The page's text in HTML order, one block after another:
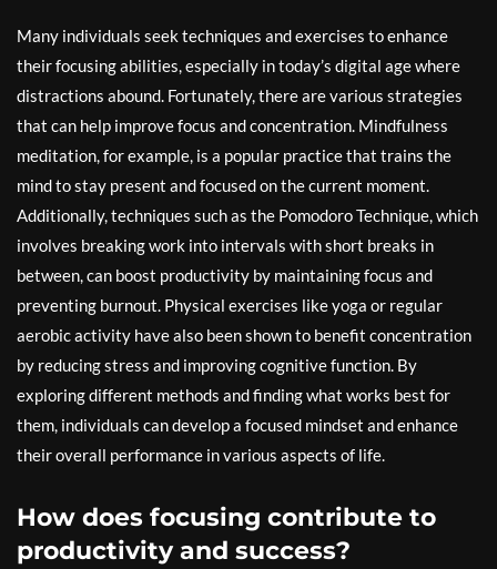
Many individuals seek techniques and exercises to enhance
their focusing abilities, especially in today’s digital age where
distractions abound. Fortunately, there are various strategies
that can help improve focus and concentration. Mindfulness
meditation, for example, is a popular practice that trains the
mind to stay present and focused on the current moment.
Additionally, techniques such as the Pomodoro Technique, which
involves breaking work into intervals with short breaks in
between, can boost productivity by maintaining focus and
preventing burnout. Physical exercises like yoga or regular
aerobic activity have also been shown to benefit concentration
by reducing stress and improving cognitive function. By
exploring different methods and finding what works best for
them, individuals can develop a focused mindset and enhance
their overall performance in various aspects of life.
How does focusing contribute to
productivity and success?